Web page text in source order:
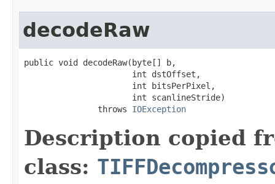
decodeRaw
public void decodeRaw(byte[] b,
                      int dstOffset,
                      int bitsPerPixel,
                      int scanlineStride)
               throws
IOException
Description copied
class: